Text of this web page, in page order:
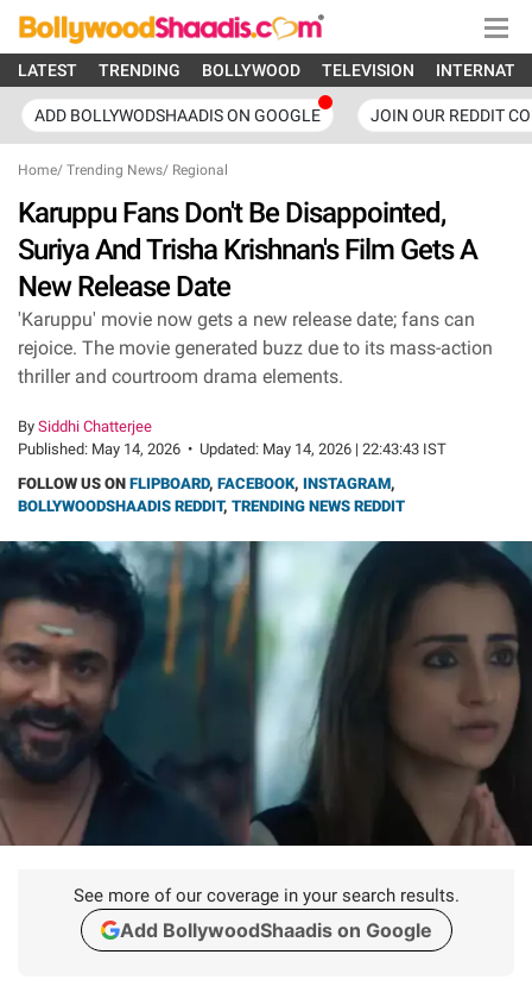
LATEST TRENDING BOLLYWOOD TELEVISION
ADD BOLLYWODSHAADIS ON GOOGLE JOIN OUR REDDIT
Home/ Trending News/ Regional
Karuppu Fans Don't Be Disappointed,
Suriya And Trisha Krishnan's Film Gets A
New Release Date
'Karuppu' movie now gets a new release date; fans can
rejoice. The movie generated buzz due to its mass-action
thriller and courtroom drama elements.
By Siddhi Chatterjee
Published: May 14, 2026 • Updated: May 14, 2026 | 22:43:43 IST
FOLLOW US ON FLIPBOARD, FACEBOOK, INSTAGRAM,
BOLLYWOODSHAADIS REDDIT, TRENDING NEWS REDDIT
See more of our coverage in your search results.
Add BollywoodShaadis on Google